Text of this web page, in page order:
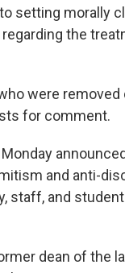
setting morally
the
were removed
for comment.
and anti-
staff, and
dean of the